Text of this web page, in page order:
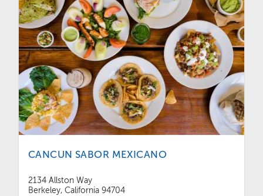
CANCUN SABOR MEXICANO
2134 Allston Way
Berkeley, California 94704